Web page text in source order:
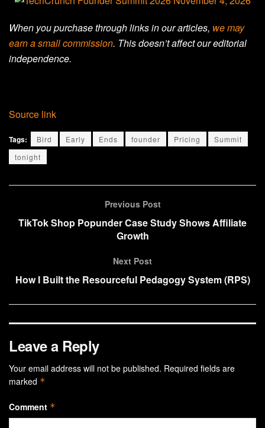
When you purchase through links in our articles, we may
earn a small commission. This doesn’t affect our editorial
independence.
Source link
Tags: Bird Early Ends founder Pricing
Summit
tonight
Previous Post
TikTok Shop Popunder Case Study Shows Affiliate
Growth
Next Post
How I Built the Resourceful Pedagogy System (RPS)
Leave a Reply
Your email address will not be published. Required fields are
marked *
Comment *